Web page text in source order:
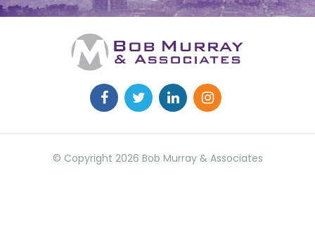
© Copyright 2026 Bob Murray & Associates